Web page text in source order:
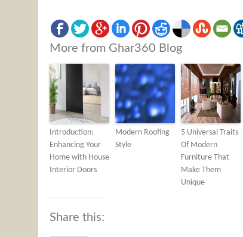
More from Ghar360 Blog
Introduction:
Enhancing Your
Home with House
Interior Doors
Modern Roofing
Style
5 Universal Traits
Of Modern
Furniture That
Make Them
Unique
Share this: